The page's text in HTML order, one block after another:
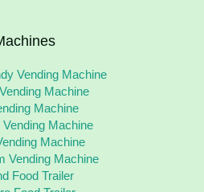
Vending Machine
Machine
Machine
Vending Machine
Machine
Vending Machine
Food Trailer